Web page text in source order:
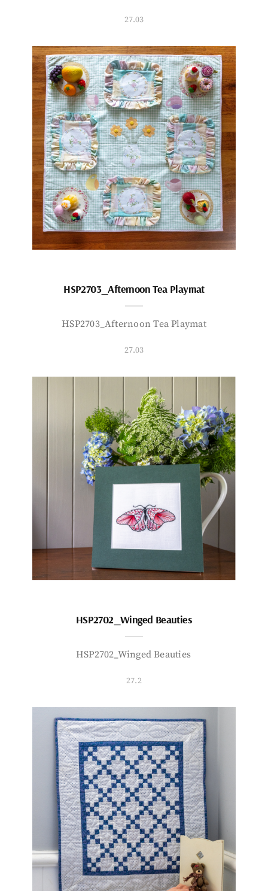
27.03
HSP2703_Afternoon Tea Playmat
HSP2703_Afternoon Tea Playmat
27.03
HSP2702_Winged Beauties
HSP2702_Winged Beauties
27.2